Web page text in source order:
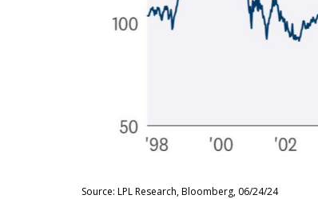
Source: LPL Research, Bloomberg, 06/24/24